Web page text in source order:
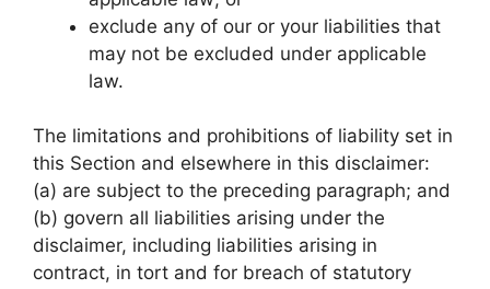
exclude any of our or your liabilities that
may not be excluded under applicable
law.
The limitations and prohibitions of liability set in
this Section and elsewhere in this disclaimer:
(a) are subject to the preceding paragraph; and
(b) govern all liabilities arising under the
disclaimer, including liabilities arising in
contract, in tort and for breach of statutory